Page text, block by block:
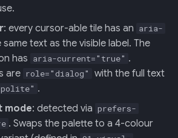
: every cursor-able tile has an aria-
text as the visible label. The
has aria-current="true" .
are role="dialog"
with the full text
.
mode: detected via prefers-
. Swaps the palette to a 4-colour